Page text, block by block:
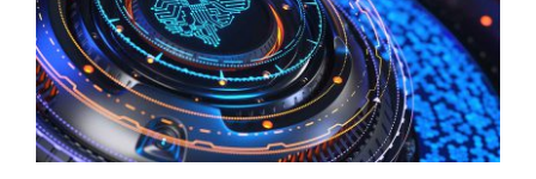
FREE TRIAL
LOGIN
English
Image